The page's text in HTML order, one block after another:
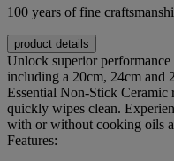
100 years of fine
product details
Unlock superior
including a 20cm, 24cm and
Essential Non-Stick Ceramic
quickly wipes clean.
with or without cooking oils
Features: